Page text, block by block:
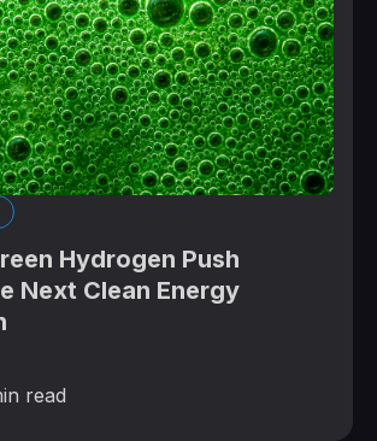
Hydrogen Push
Next Clean Energy
read